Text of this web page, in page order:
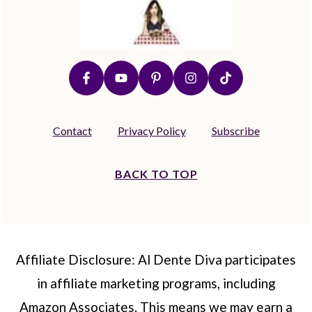
Contact Privacy Policy Subscribe
BACK TO TOP
Affiliate Disclosure: Al Dente Diva participates
in affiliate marketing programs, including
Amazon Associates. This means we may earn a